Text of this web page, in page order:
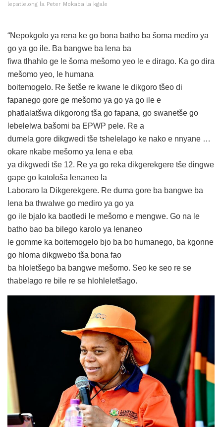
lepatlelong la Peter Mokaba la kgale
“Nepokgolo ya rena ke go bona batho ba šoma mediro ya
go ya go ile. Ba bangwe ba lena ba
fiwa tlhahlo ge le šoma mešomo yeo le e dirago. Ka go dira
mešomo yeo, le humana
boitemogelo. Re šetše re kwane le dikgoro tšeo di
fapanego gore ge mešomo ya go ya go ile e
phatlalatšwa dikgorong tša go fapana, go swanetše go
lebelelwa bašomi ba EPWP pele. Re a
dumela gore dikgwedi tše tshelelago ke nako e nnyane …
okare nkabe mešomo ya lena e eba
ya dikgwedi tše 12. Re ya go reka dikgerekgere tše dingwe
gape go katološa lenaneo la
Laboraro la Dikgerekgere. Re duma gore ba bangwe ba
lena ba thwalwe go mediro ya go ya
go ile bjalo ka baotledi le mešomo e mengwe. Go na le
batho bao ba bilego karolo ya lenaneo
le gomme ka boitemogelo bjo ba bo humanego, ba kgonne
go hloma dikgwebo tša bona fao
ba hloletšego ba bangwe mešomo. Seo ke seo re se
thabelago re bile re se hlohleletšago.